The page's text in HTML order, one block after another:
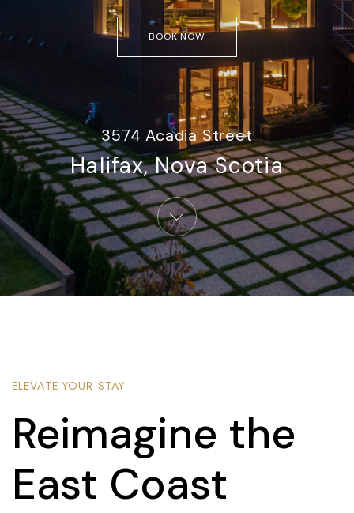
BOOK NOW
3574 Acadia Street
Halifax, Nova Scotia​
ELEVATE YOUR STAY
Reimagine the
East Coast